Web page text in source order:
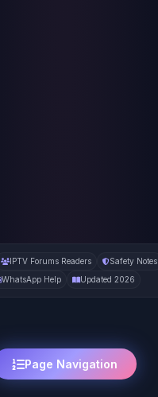
IPTV Forums Readers Safety Notes
WhatsApp Help
Updated 2026
Page Navigation